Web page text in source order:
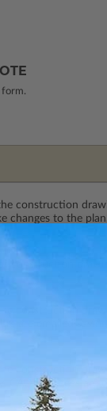
construction
changes to the
construction
construction
are emailed
construction
CAD Packages are